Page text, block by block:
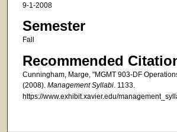
9-1-2008
Semester
Fall
Recommended
Cunningham, Marge, "MGMT 903-DF
(2008). Management Syllabi. 1133.
https://www.exhibit.xavier.edu/